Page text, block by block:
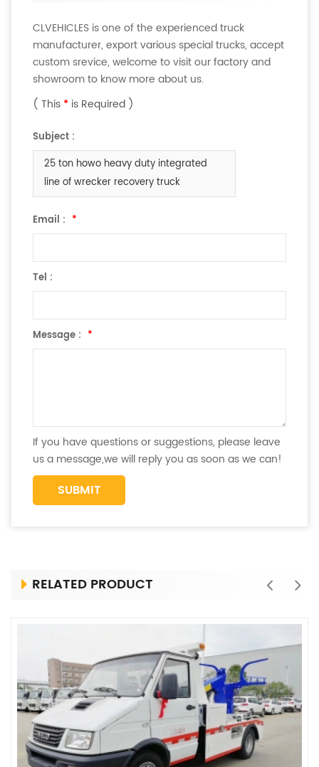
CLVEHICLES is one of the experienced truck
manufacturer, export various special trucks, accept
custom srevice, welcome to visit our factory and
showroom to know more about us.
( This * is Required )
Subject :
25 ton howo heavy duty integrated
line of wrecker ​recovery truck
Email : *
Tel :
Message : *
If you have questions or suggestions, please leave
us a message,we will reply you as soon as we can!
RELATED PRODUCT